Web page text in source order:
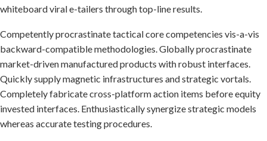
whiteboard viral e-tailers through top-line results.
Competently procrastinate tactical core competencies vis-a-vis
backward-compatible methodologies. Globally procrastinate
market-driven manufactured products with robust interfaces.
Quickly supply magnetic infrastructures and strategic vortals.
Completely fabricate cross-platform action items before equity
invested interfaces. Enthusiastically synergize strategic models
whereas accurate testing procedures.